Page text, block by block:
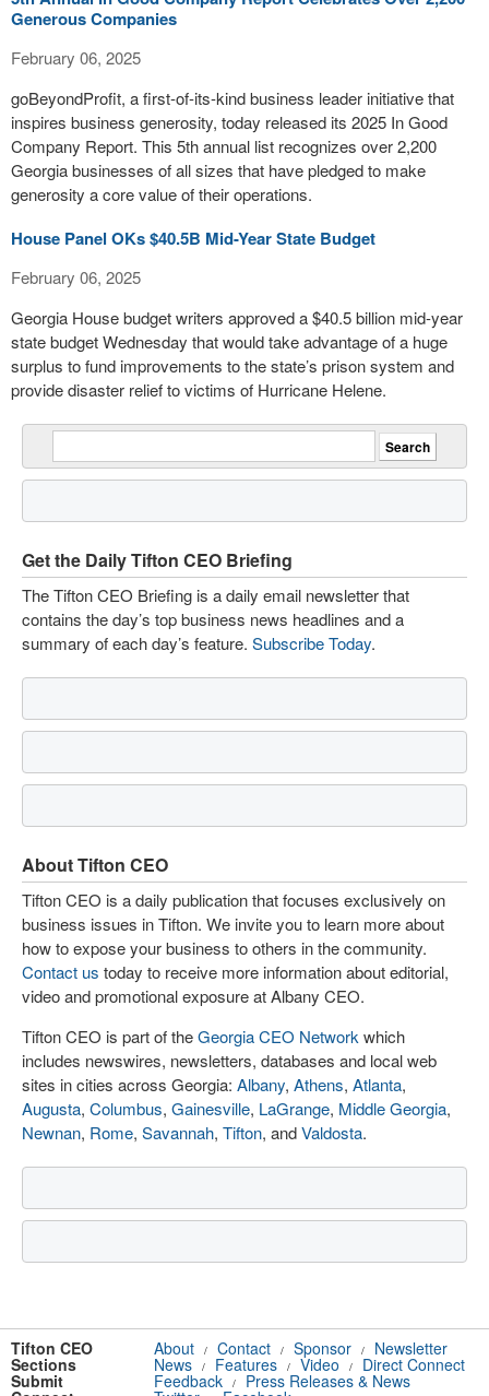
Generous Companies
February 06, 2025
goBeyondProfit, a first-of-its-kind business leader initiative that
inspires business generosity, today released its 2025 In Good
Company Report. This 5th annual list recognizes over 2,200
Georgia businesses of all sizes that have pledged to make
generosity a core value of their operations.
House Panel OKs $40.5B Mid-Year State Budget
February 06, 2025
Georgia House budget writers approved a $40.5 billion mid-year
state budget Wednesday that would take advantage of a huge
surplus to fund improvements to the state’s prison system and
provide disaster relief to victims of Hurricane Helene.
Get the Daily Tifton CEO Briefing
The Tifton CEO Briefing is a daily email newsletter that
contains the day’s top business news headlines and a
summary of each day’s feature. Subscribe Today.
About Tifton CEO
Tifton CEO is a daily publication that focuses exclusively on
business issues in Tifton. We invite you to learn more about
how to expose your business to others in the community.
Contact us today to receive more information about editorial,
video and promotional exposure at Albany CEO.
Tifton CEO is part of theGeorgia CEO Network which
includes newswires, newsletters, databases and local web
sites in cities across Georgia: Albany, Athens, Atlanta,
Augusta, Columbus, Gainesville, LaGrange, Middle Georgia,
Newnan, Rome, Savannah, Tifton, andValdosta.
Tifton CEO About / Contact / Sponsor / Newsletter
Sections News / Features / Video / Direct Connect
Submit Feedback / Press Releases & News